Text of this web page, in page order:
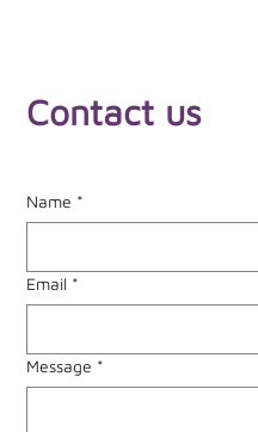
Contact us
Name *
Email *
Message *